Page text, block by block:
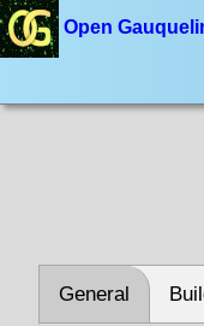
Open
General